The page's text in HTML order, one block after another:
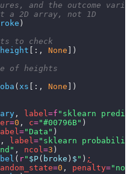
and the outcome
a 2D array, not 1D
)
to check
height [:, None ])
of heights
( xs [:, None ])
, label=f "sklearn
=0 , c="#00796B" )
="Data" )
], label="sklearn
, ncol=3 )
( r" $P( broke ) $ " ) ;
=0 , penalty=